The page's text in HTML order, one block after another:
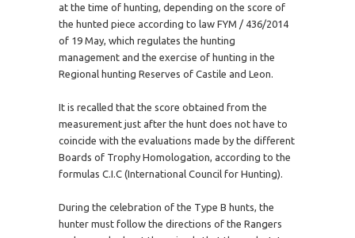
at the time of hunting, depending on the score of
the hunted piece according to law FYM / 436/2014
of 19 May, which regulates the hunting
management and the exercise of hunting in the
Regional hunting Reserves of Castile and Leon.
It is recalled that the score obtained from the
measurement just after the hunt does not have to
coincide with the evaluations made by the different
Boards of Trophy Homologation, according to the
formulas C.I.C (International Council for Hunting).
During the celebration of the Type B hunts, the
hunter must follow the directions of the Rangers